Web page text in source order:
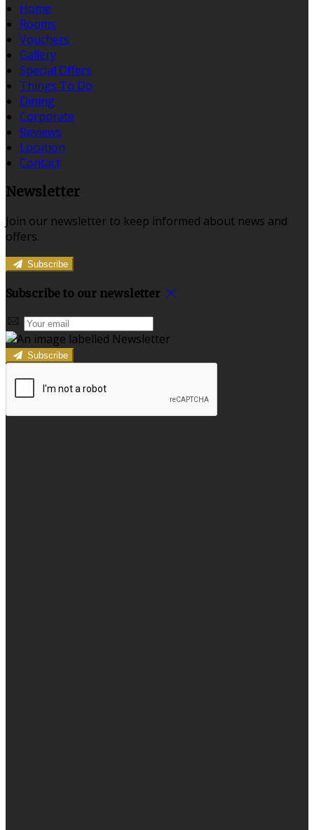
Home
Rooms
Vouchers
Gallery
Special Offers
Things To Do
Dining
Corporate
Reviews
Location
Contact
Newsletter
Join our newsletter to keep informed about news and
offers.
Subscribe
Subscribe to our newsletter
Subscribe